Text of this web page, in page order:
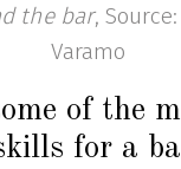
the bar,
Varamo
of the
for a